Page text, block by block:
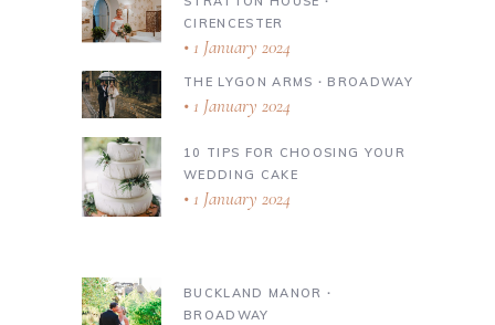
CIRENCESTER
1 January 2024
THE LYGON ARMS ∙ BROADWAY
1 January 2024
10 TIPS FOR CHOOSING YOUR
WEDDING CAKE
1 January 2024
BUCKLAND MANOR ∙
BROADWAY